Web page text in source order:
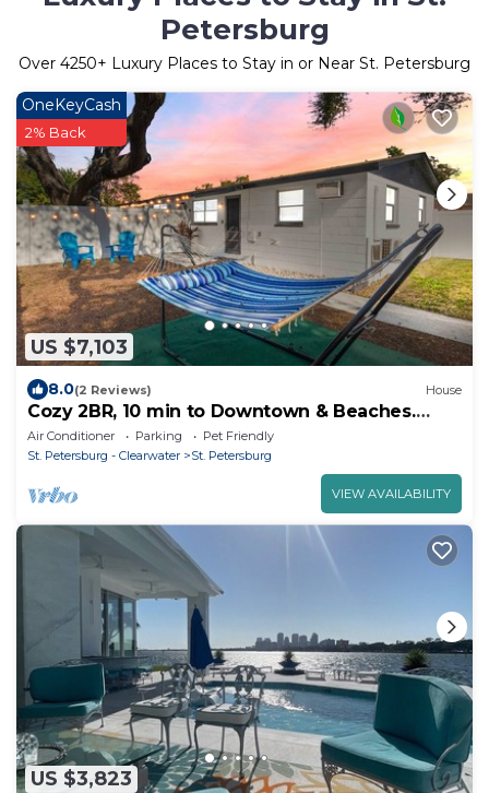
Petersburg
Over 4250+ Luxury Places to Stay in or Near St. Petersburg
US $7,103
OneKeyCash
2% Back
8.0(2 Reviews) House
Cozy 2BR, 10 min to Downtown & Beaches.
Fenced Yard + Hammock
Air Conditioner Parking
Pet Friendly
St. Petersburg - Clearwater
St. Petersburg
VIEW AVAILABILITY
US $3,823